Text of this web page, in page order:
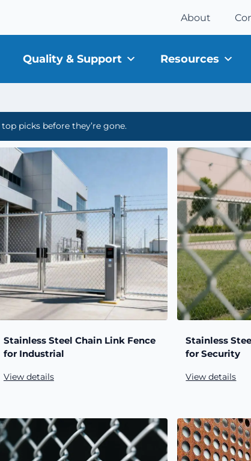
About
Quality & Support Resources
picks before they’re gone.
Stainless Steel Chain Link Fence
for Industrial
View details
Stainless
for Security
View details